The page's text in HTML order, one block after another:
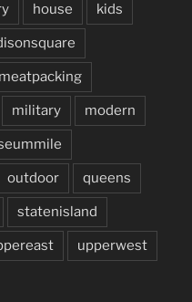
house kids
meatpacking
military modern
outdoor queens
statenisland
upperwest